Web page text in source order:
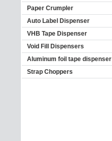
Paper Crumpler
Auto Label Dispenser
VHB Tape Dispenser
Void Fill Dispensers
Aluminum foil tape dispenser
Strap Choppers